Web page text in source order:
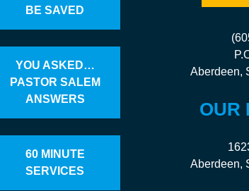
BE SAVED
YOU ASKED…
PASTOR SALEM
ANSWERS
60 MINUTE
SERVICES
Aberdeen,
OUR
Aberdeen,